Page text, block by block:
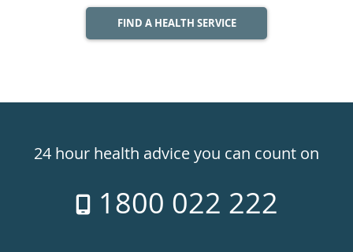
FIND A HEALTH SERVICE
24hr24 hour health advice you can count on
1800 022 222